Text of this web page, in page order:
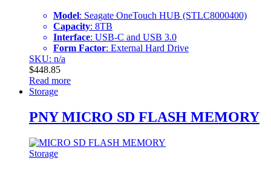
Model: Seagate OneTouch HUB (STLC8000400)
Capacity: 8TB
Interface: USB-C and USB 3.0
Form Factor: External Hard Drive
SKU: n/a
$448.85
Read more
Storage
PNY MICRO SD FLASH MEMORY
Storage